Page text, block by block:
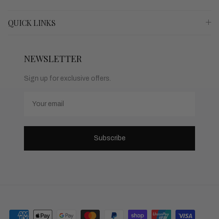
QUICK LINKS
NEWSLETTER
Sign up for exclusive offers.
Subscribe